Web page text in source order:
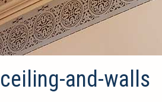
and-walls